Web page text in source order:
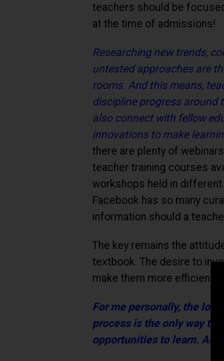
teachers should be
at the time of admissions!
Researching new trends,
untested approaches are
rooms. And this means,
discipline progress around
also connect with fellow
innovations to make
there are plenty of
teacher training courses
workshops held in
Facebook has so many
information should a
The key remains the
textbook. The desire to
make them more efficient
For me personally, the
process is the only way to
opportunities to learn.